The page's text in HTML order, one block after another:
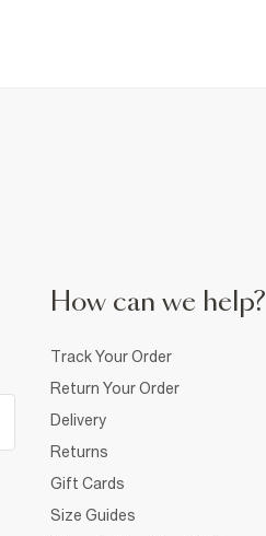
How can we help?
Track Your Order
Return Your Order
Delivery
Returns
Gift Cards
Size Guides